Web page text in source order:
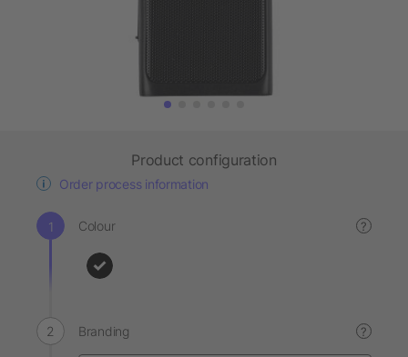
Product configuration
Order process information
Colour ?
Branding ?